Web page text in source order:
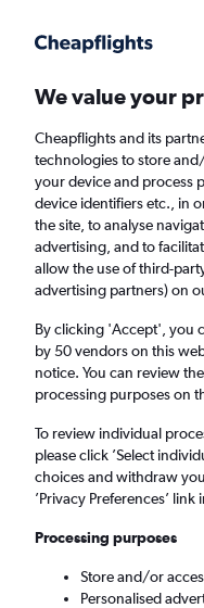
Faster search, more features, fewer
Cheap flights
Return 1 adult,
Huntsville (HSV)
Bristol (BRS)
Sun 6/9 - Sun
We value your
Cheapflights and its
technologies to store
your device and process
device identifiers etc., in
the site, to analyse
advertising, and to
allow the use of third-
advertising partners) on
By clicking 'Accept', you
by 50 vendors on this
notice. You can review
processing purposes on
To review individual
please click ’Select
choices and withdraw
’Privacy Preferences’
Processing purposes
Store and/or
Personalised